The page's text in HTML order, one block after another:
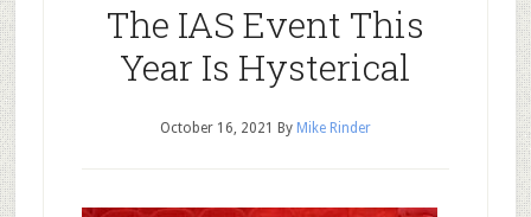
The IAS Event This
Year Is Hysterical
October 16, 2021 By Mike Rinder